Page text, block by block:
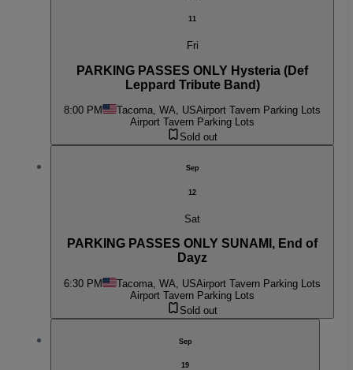
11
Fri
PARKING PASSES ONLY Hysteria (Def
Leppard Tribute Band)
8:00 PM Tacoma, WA, USAirport Tavern Parking Lots
Airport Tavern Parking Lots
Sold out
Sep
12
Sat
PARKING PASSES ONLY SUNAMI, End of
Dayz
6:30 PM Tacoma, WA, USAirport Tavern Parking Lots
Airport Tavern Parking Lots
Sold out
Sep
19